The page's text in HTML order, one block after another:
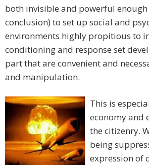
both invisible and powerful enough
conclusion) to set up social and
environments highly propitious to
conditioning and response set
part that are convenient and
and manipulation.
This is
economy and
the citizenry.
being
expression of